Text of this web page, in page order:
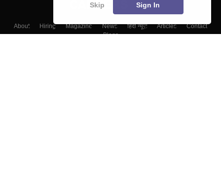
About Hiring Magazine News हिंदी न्यूज़ Articles
Contact
Blogs
Skip Sign In